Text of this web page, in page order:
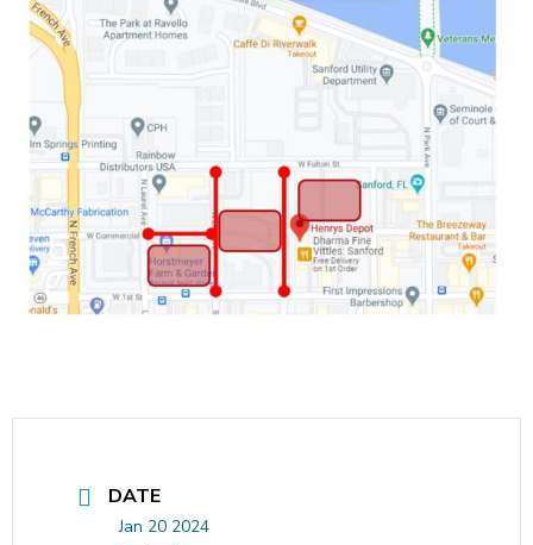
Do
DATE
Jan 20 2024